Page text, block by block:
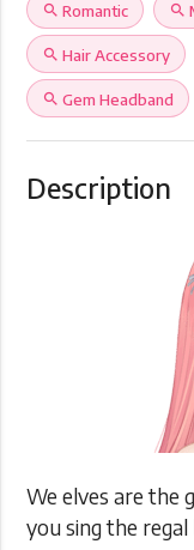
search Romantic search
search Hair Accessory
search Gem Headband
Description
We elves are the
you sing the regal